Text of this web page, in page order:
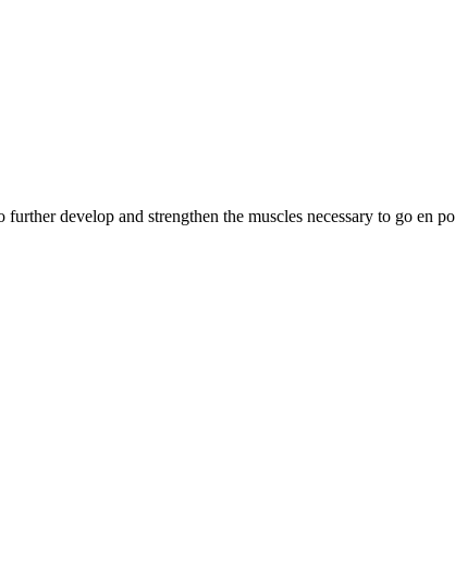
develop and strengthen the muscles necessary to go en